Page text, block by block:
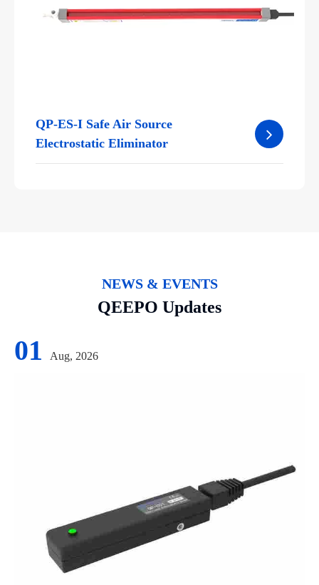
QP-ES-I Safe Air Source
Electrostatic Eliminator
NEWS & EVENTS
QEEPO Updates
01 Aug, 2026